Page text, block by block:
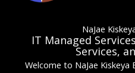
NaJae
IT Managed
Services,
Welcome to NaJae